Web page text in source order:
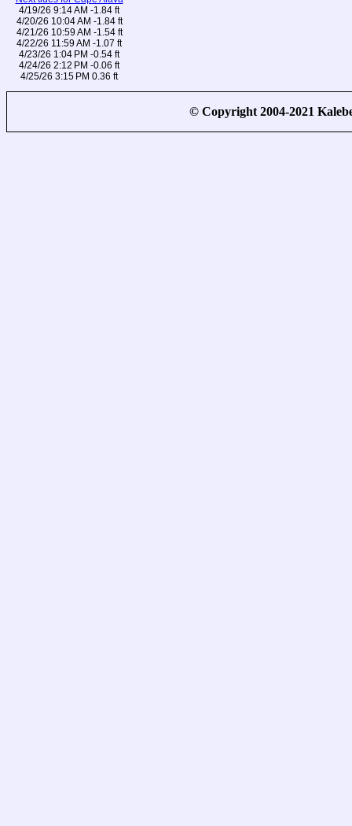
4/19/26 9:14 AM -1.84 ft
4/20/26 10:04 AM -1.84 ft
4/21/26 10:59 AM -1.54 ft
4/22/26 11:59 AM -1.07 ft
4/23/26 1:04 PM -0.54 ft
4/24/26 2:12 PM -0.06 ft
4/25/26 3:15 PM 0.36 ft
© Copyright 2004-2021